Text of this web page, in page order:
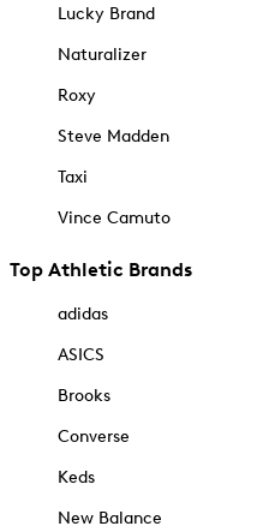
Lucky Brand
Naturalizer
Roxy
Steve Madden
Taxi
Vince Camuto
Top Athletic Brands
adidas
ASICS
Brooks
Converse
Keds
New Balance